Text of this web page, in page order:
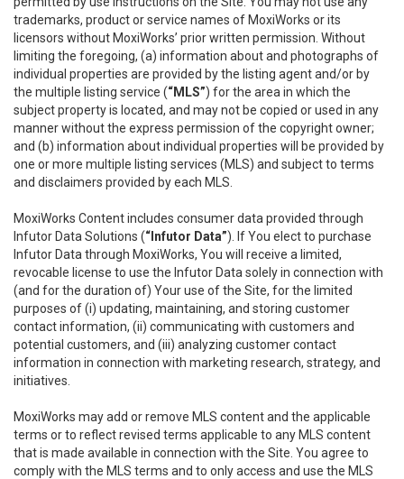
trademarks, product or service names of MoxiWorks or its
licensors without MoxiWorks’ prior written permission. Without
limiting the foregoing, (a) information about and photographs of
individual properties are provided by the listing agent and/or by
the multiple listing service (“MLS”) for the area in which the
subject property is located, and may not be copied or used in any
manner without the express permission of the copyright owner;
and (b) information about individual properties will be provided by
one or more multiple listing services (MLS) and subject to terms
and disclaimers provided by each MLS.
MoxiWorks Content includes consumer data provided through
Infutor Data Solutions (“Infutor Data”). If You elect to purchase
Infutor Data through MoxiWorks, You will receive a limited,
revocable license to use the Infutor Data solely in connection with
(and for the duration of) Your use of the Site, for the limited
purposes of (i) updating, maintaining, and storing customer
contact information, (ii) communicating with customers and
potential customers, and (iii) analyzing customer contact
information in connection with marketing research, strategy, and
initiatives.
MoxiWorks may add or remove MLS content and the applicable
terms or to reflect revised terms applicable to any MLS content
that is made available in connection with the Site. You agree to
comply with the MLS terms and to only access and use the MLS